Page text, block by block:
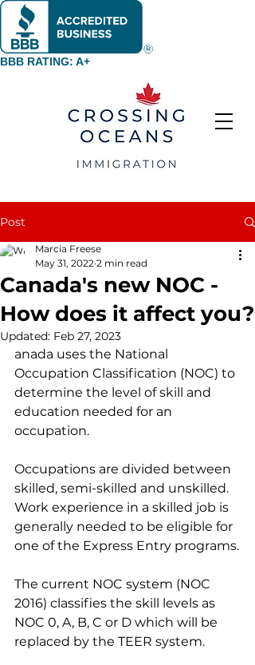
BBB RATING: A+
Post
Canada's new NOC -
How does it affect you?
Marcia Freese
May 31, 2022 2 min read
Updated: Feb 27, 2023
anada uses the National
Occupation Classification (NOC) to
determine the level of skill and
education needed for an
occupation.
Occupations are divided between
skilled, semi-skilled and unskilled.
Work experience in a skilled job is
generally needed to be eligible for
one of the Express Entry programs.
The current NOC system (NOC
2016) classifies the skill levels as
NOC 0, A, B, C or D which will be
replaced by the TEER system.